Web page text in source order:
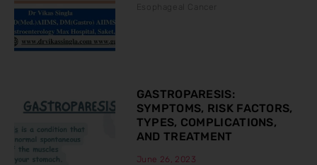
Esophageal Cancer
GASTROPARESIS:
SYMPTOMS, RISK FACTORS,
TYPES, COMPLICATIONS,
AND TREATMENT
June 26, 2023